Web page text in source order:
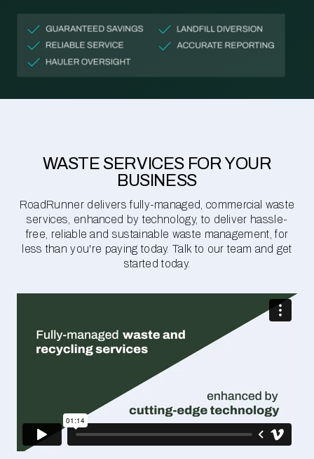
WASTE SERVICES FOR YOUR
BUSINESS
RoadRunner delivers fully-managed, commercial waste
services, enhanced by technology, to deliver hassle-
free, reliable and sustainable waste management, for
less than you're paying today. Talk to our team and get
started today.